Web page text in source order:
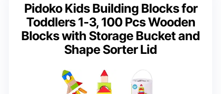
Pidoko Kids Building Blocks for
Toddlers 1-3, 100 Pcs Wooden
Blocks with Storage Bucket and
Shape Sorter Lid